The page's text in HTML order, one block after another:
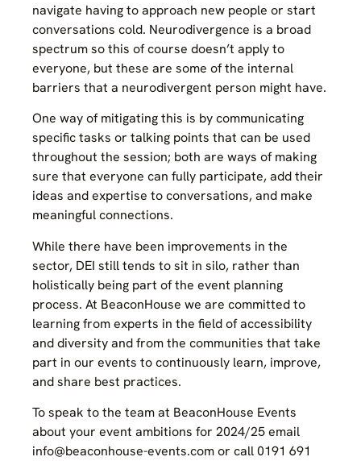
navigate having to approach new people or start
conversations cold. Neurodivergence is a broad
spectrum so this of course doesn’t apply to
everyone, but these are some of the internal
barriers that a neurodivergent person might have.
One way of mitigating this is by communicating
specific tasks or talking points that can be used
throughout the session; both are ways of making
sure that everyone can fully participate, add their
ideas and expertise to conversations, and make
meaningful connections.
While there have been improvements in the
sector, DEI still tends to sit in silo, rather than
holistically being part of the event planning
process. At BeaconHouse we are committed to
learning from experts in the field of accessibility
and diversity and from the communities that take
part in our events to continuously learn, improve,
and share best practices.
To speak to the team at BeaconHouse Events
about your event ambitions for 2024/25 email
info@beaconhouse-events.com or call 0191 691